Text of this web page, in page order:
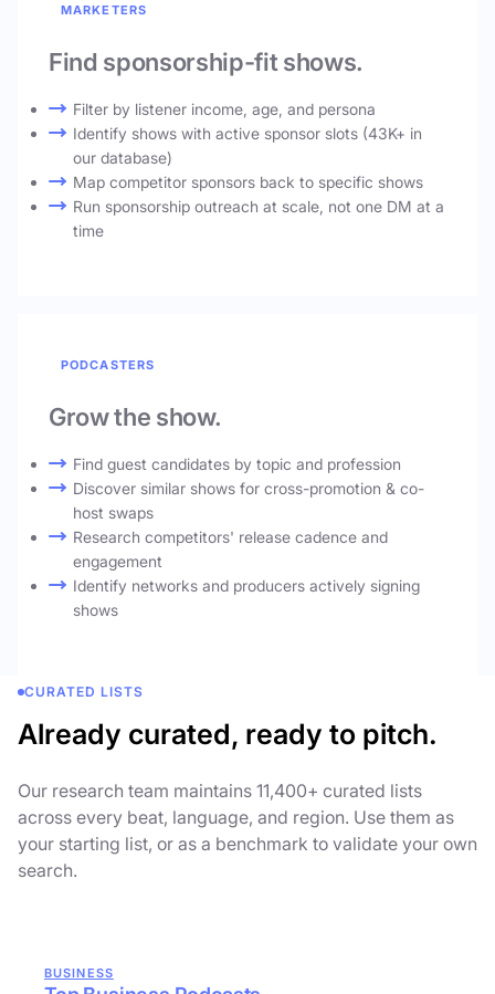
MARKETERS
Find sponsorship-fit shows.
Filter by listener income, age, and persona
Identify shows with active sponsor slots (43K+ in
our database)
Map competitor sponsors back to specific shows
Run sponsorship outreach at scale, not one DM at a
time
PODCASTERS
Grow the show.
Find guest candidates by topic and profession
Discover similar shows for cross-promotion & co-
host swaps
Research competitors' release cadence and
engagement
Identify networks and producers actively signing
shows
CURATED LISTS
Already curated, ready to pitch.
Our research team maintains 11,400+ curated lists
across every beat, language, and region. Use them as
your starting list, or as a benchmark to validate your own
search.
BUSINESS